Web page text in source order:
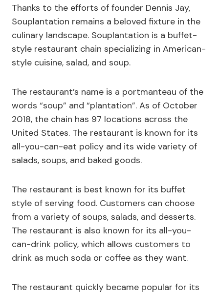
Thanks to the efforts of founder Dennis Jay,
Souplantation remains a beloved fixture in the
culinary landscape. Souplantation is a buffet-
style restaurant chain specializing in American-
style cuisine, salad, and soup.
The restaurant’s name is a portmanteau of the
words “soup” and “plantation”. As of October
2018, the chain has 97 locations across the
United States. The restaurant is known for its
all-you-can-eat policy and its wide variety of
salads, soups, and baked goods.
The restaurant is best known for its buffet
style of serving food. Customers can choose
from a variety of soups, salads, and desserts.
The restaurant is also known for its all-you-
can-drink policy, which allows customers to
drink as much soda or coffee as they want.
The restaurant quickly became popular for its